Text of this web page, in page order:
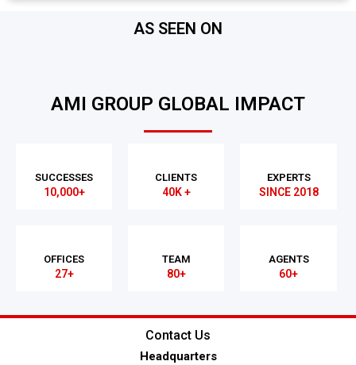
AS SEEN ON
AMI GROUP GLOBAL IMPACT
SUCCESSES
10,000+
CLIENTS
40K +
EXPERTS
SINCE 2018
OFFICES
27+
TEAM
80+
AGENTS
60+
Contact Us
Headquarters